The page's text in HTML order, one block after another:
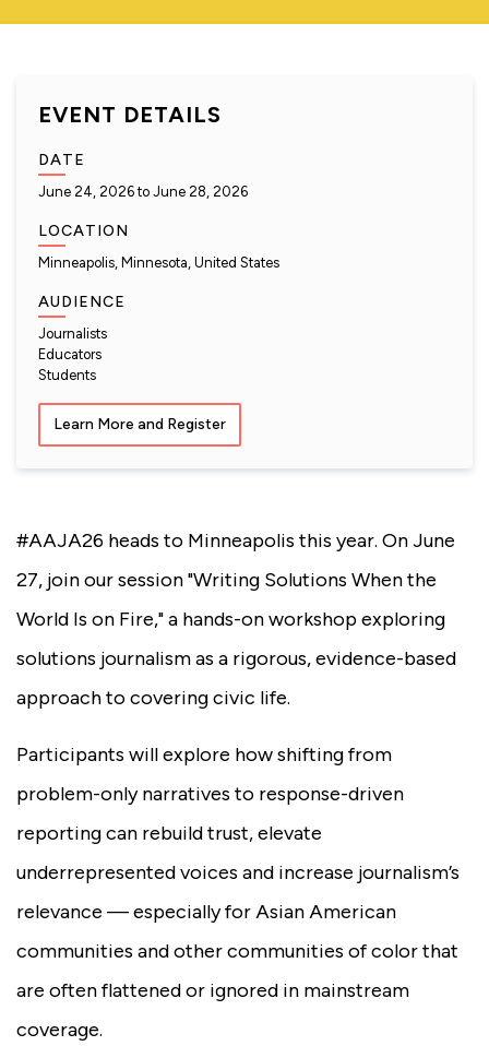
EVENT DETAILS
DATE
June 24, 2026 to June 28, 2026
LOCATION
Minneapolis, Minnesota, United States
AUDIENCE
Journalists
Educators
Students
Learn More and Register
#AAJA26 heads to Minneapolis this year. On June
27, join our session "Writing Solutions When the
World Is on Fire," a hands-on workshop exploring
solutions journalism as a rigorous, evidence-based
approach to covering civic life.
Participants will explore how shifting from
problem-only narratives to response-driven
reporting can rebuild trust, elevate
underrepresented voices and increase journalism’s
relevance — especially for Asian American
communities and other communities of color that
are often flattened or ignored in mainstream
coverage.